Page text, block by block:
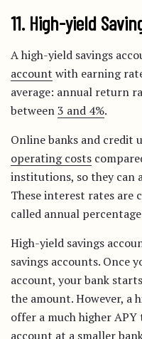
11. High-yield
A high-yield savings
account with earning
average: annual return
between3 and 4%.
Online banks and credit
operating costs
institutions, so they can
These interest rates are
called annual
High-yield savings
savings accounts. Once
account, your bank
the amount. However, a
offer a much higher
account at a smaller